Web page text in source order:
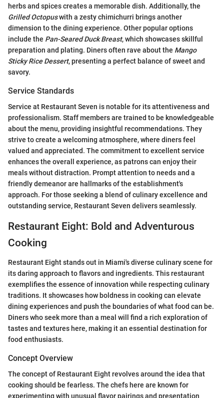
herbs and spices creates a memorable dish. Additionally, the
Grilled Octopuswith a zesty chimichurri brings another
dimension to the dining experience. Other popular options
include the Pan-Seared Duck Breast, which showcases skillful
preparation and plating. Diners often rave about the Mango
Sticky Rice Dessert, presenting a perfect balance of sweet and
savory.
Service Standards
Service at Restaurant Seven is notable for its attentiveness and
professionalism. Staff members are trained to be knowledgeable
about the menu, providing insightful recommendations. They
strive to create a welcoming atmosphere, where diners feel
valued and appreciated. The commitment to excellent service
enhances the overall experience, as patrons can enjoy their
meals without distraction. Prompt attention to needs and a
friendly demeanor are hallmarks of the establishment's
approach. For those seeking a blend of culinary excellence and
outstanding service, Restaurant Seven delivers seamlessly.
Restaurant Eight: Bold and Adventurous
Cooking
Restaurant Eight stands out in Miami's diverse culinary scene for
its daring approach to flavors and ingredients. This restaurant
exemplifies the essence of innovation while respecting culinary
traditions. It showcases how boldness in cooking can elevate
dining experiences and push the boundaries of what food can be.
Diners who seek more than a meal will find a rich exploration of
tastes and textures here, making it an essential destination for
food enthusiasts.
Concept Overview
The concept of Restaurant Eight revolves around the idea that
cooking should be fearless. The chefs here are known for
experimenting with unusual flavor pairings and presentation